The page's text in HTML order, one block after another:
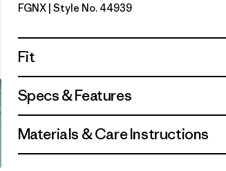
Forge Grey - Noble Grey X-Dye
FGNX | Style No. 44939
Fit
Specs & Features
Materials & Care Instructions